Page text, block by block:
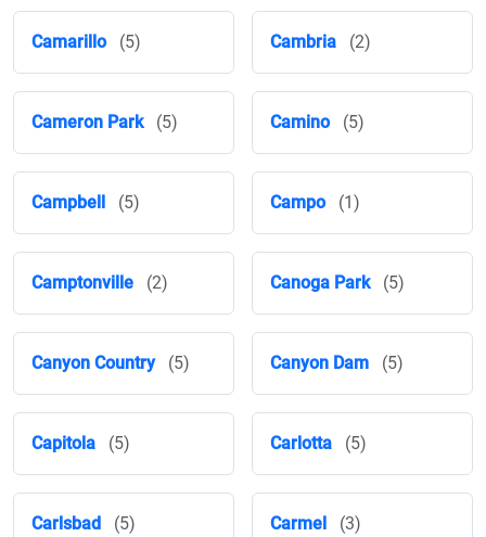
Camarillo (5) Cambria (2)
Cameron Park (5) Camino (5)
Campbell (5) Campo (1)
Camptonville (2) Canoga Park (5)
Canyon Country (5) Canyon Dam (5)
Capitola (5) Carlotta (5)
Carlsbad (5) Carmel (3)